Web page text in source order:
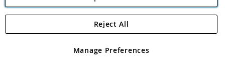
Angling Direct Plc
Angling Direct plc, 2D Wendover Road, Rackheath Industrial
registered in England and Wales No 05151321. VAT No GB 152140945
Manage Preferences
Reject All